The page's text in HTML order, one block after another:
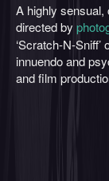
A highly sensual,
directed by
‘Scratch-N-
innuendo and
and film